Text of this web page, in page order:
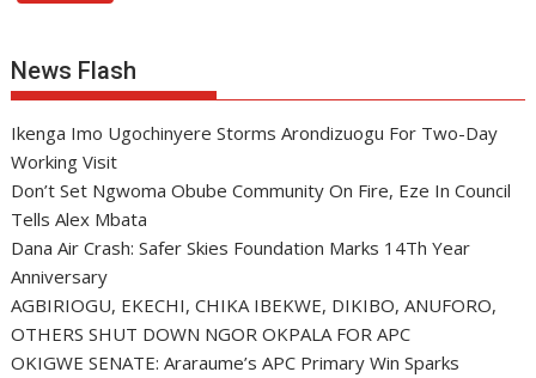
News Flash
Ikenga Imo Ugochinyere Storms Arondizuogu For Two-Day
Working Visit
Don’t Set Ngwoma Obube Community On Fire, Eze In Council
Tells Alex Mbata
Dana Air Crash: Safer Skies Foundation Marks 14Th Year
Anniversary
AGBIRIOGU, EKECHI, CHIKA IBEKWE, DIKIBO, ANUFORO,
OTHERS SHUT DOWN NGOR OKPALA FOR APC
OKIGWE SENATE: Araraume’s APC Primary Win Sparks